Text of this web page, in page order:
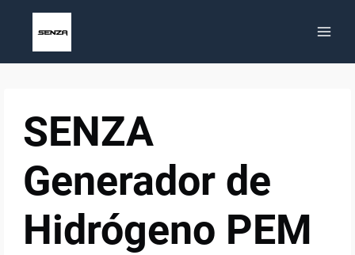
SENZA
Generador de
Hidrógeno PEM